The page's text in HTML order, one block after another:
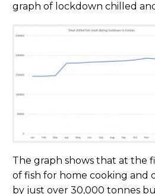
graph of lockdown chilled
The graph shows that at the
of fish for home cooking and
by just over 30,000 tonnes